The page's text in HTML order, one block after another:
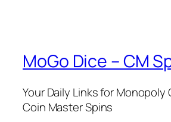
MoGo Dice – CM
Your Daily Links for Monopoly
Coin Master Spins